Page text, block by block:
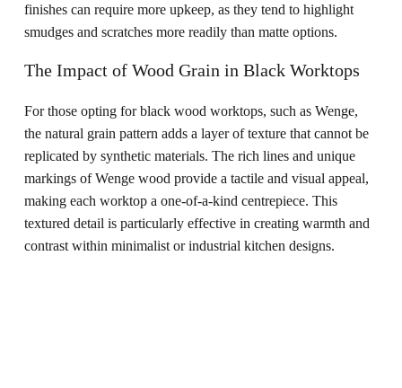
finishes can require more upkeep, as they tend to highlight
smudges and scratches more readily than matte options.
The Impact of Wood Grain in Black Worktops
For those opting for black wood worktops, such as Wenge,
the natural grain pattern adds a layer of texture that cannot be
replicated by synthetic materials. The rich lines and unique
markings of Wenge wood provide a tactile and visual appeal,
making each worktop a one-of-a-kind centrepiece. This
textured detail is particularly effective in creating warmth and
contrast within minimalist or industrial kitchen designs.